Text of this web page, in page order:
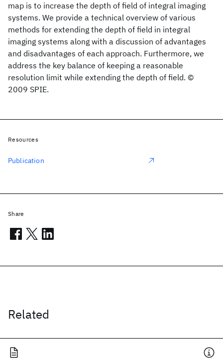
map is to increase the depth of field of integral imaging
systems. We provide a technical overview of various
methods for extending the depth of field in integral
imaging systems along with a discussion of advantages
and disadvantages of each approach. Furthermore, we
address the key balance of keeping a reasonable
resolution limit while extending the depth of field. ©
2009 SPIE.
Related
Resources
Publication
Share